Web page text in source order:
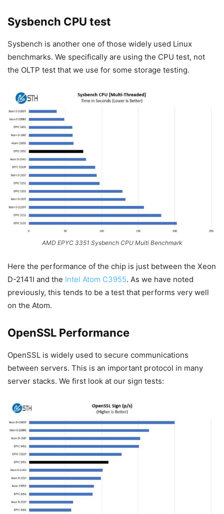
Sysbench CPU test
Sysbench is another one of those widely used Linux
benchmarks. We specifically are using the CPU test, not
the OLTP test that we use for some storage testing.
AMD EPYC 3351 Sysbench CPU Multi Benchmark
Here the performance of the chip is just between the Xeon
D-2141I and the Intel Atom C3955. As we have noted
previously, this tends to be a test that performs very well
on the Atom.
OpenSSL Performance
OpenSSL is widely used to secure communications
between servers. This is an important protocol in many
server stacks. We first look at our sign tests: